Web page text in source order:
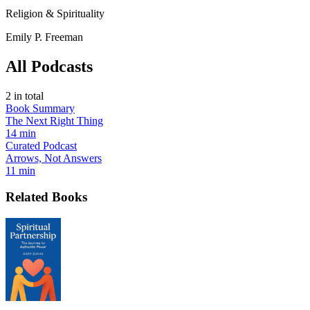
Religion & Spirituality
Emily P. Freeman
All Podcasts
2 in total
Book Summary
The Next Right Thing
14 min
Curated Podcast
Arrows, Not Answers
11 min
Related Books